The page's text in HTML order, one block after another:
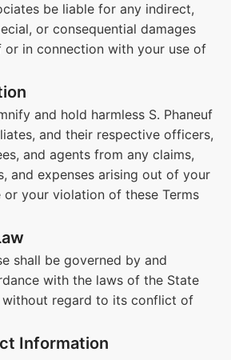
be liable for any indirect,
or consequential damages
or in connection with your use of
and hold harmless S. Phaneuf
and their respective officers,
and agents from any claims,
and expenses arising out of your
your violation of these Terms
shall be governed by and
with the laws of the State
without regard to its conflict of
Information